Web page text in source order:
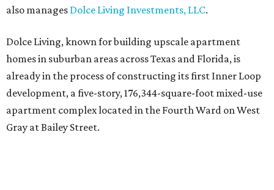
also manages Dolce Living Investments, LLC.
Dolce Living, known for building upscale apartment
homes in suburban areas across Texas and Florida, is
already in the process of constructing its first Inner Loop
development, a five-story, 176,344-square-foot mixed-use
apartment complex located in the Fourth Ward on West
Gray at Bailey Street.